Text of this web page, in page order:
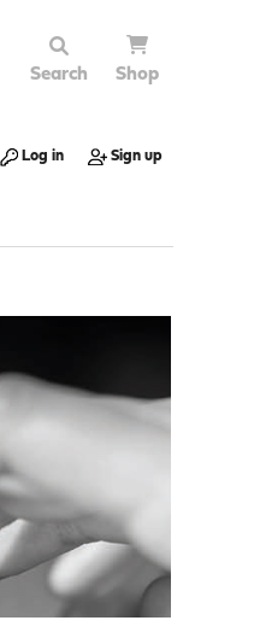
Search Shop
Log in Sign up